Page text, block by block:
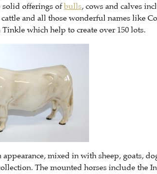
solid offerings ofbulls, cows and calves
cattle and all those wonderful names like
which help to create over 150 lots.
appearance, mixed in with sheep, goats,
The mounted horses include the